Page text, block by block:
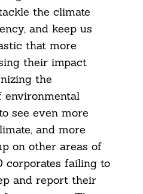
the climate
and keep us
that more
their impact
the
environmental
see even more
and more
on other areas of
corporates failing to
and report their